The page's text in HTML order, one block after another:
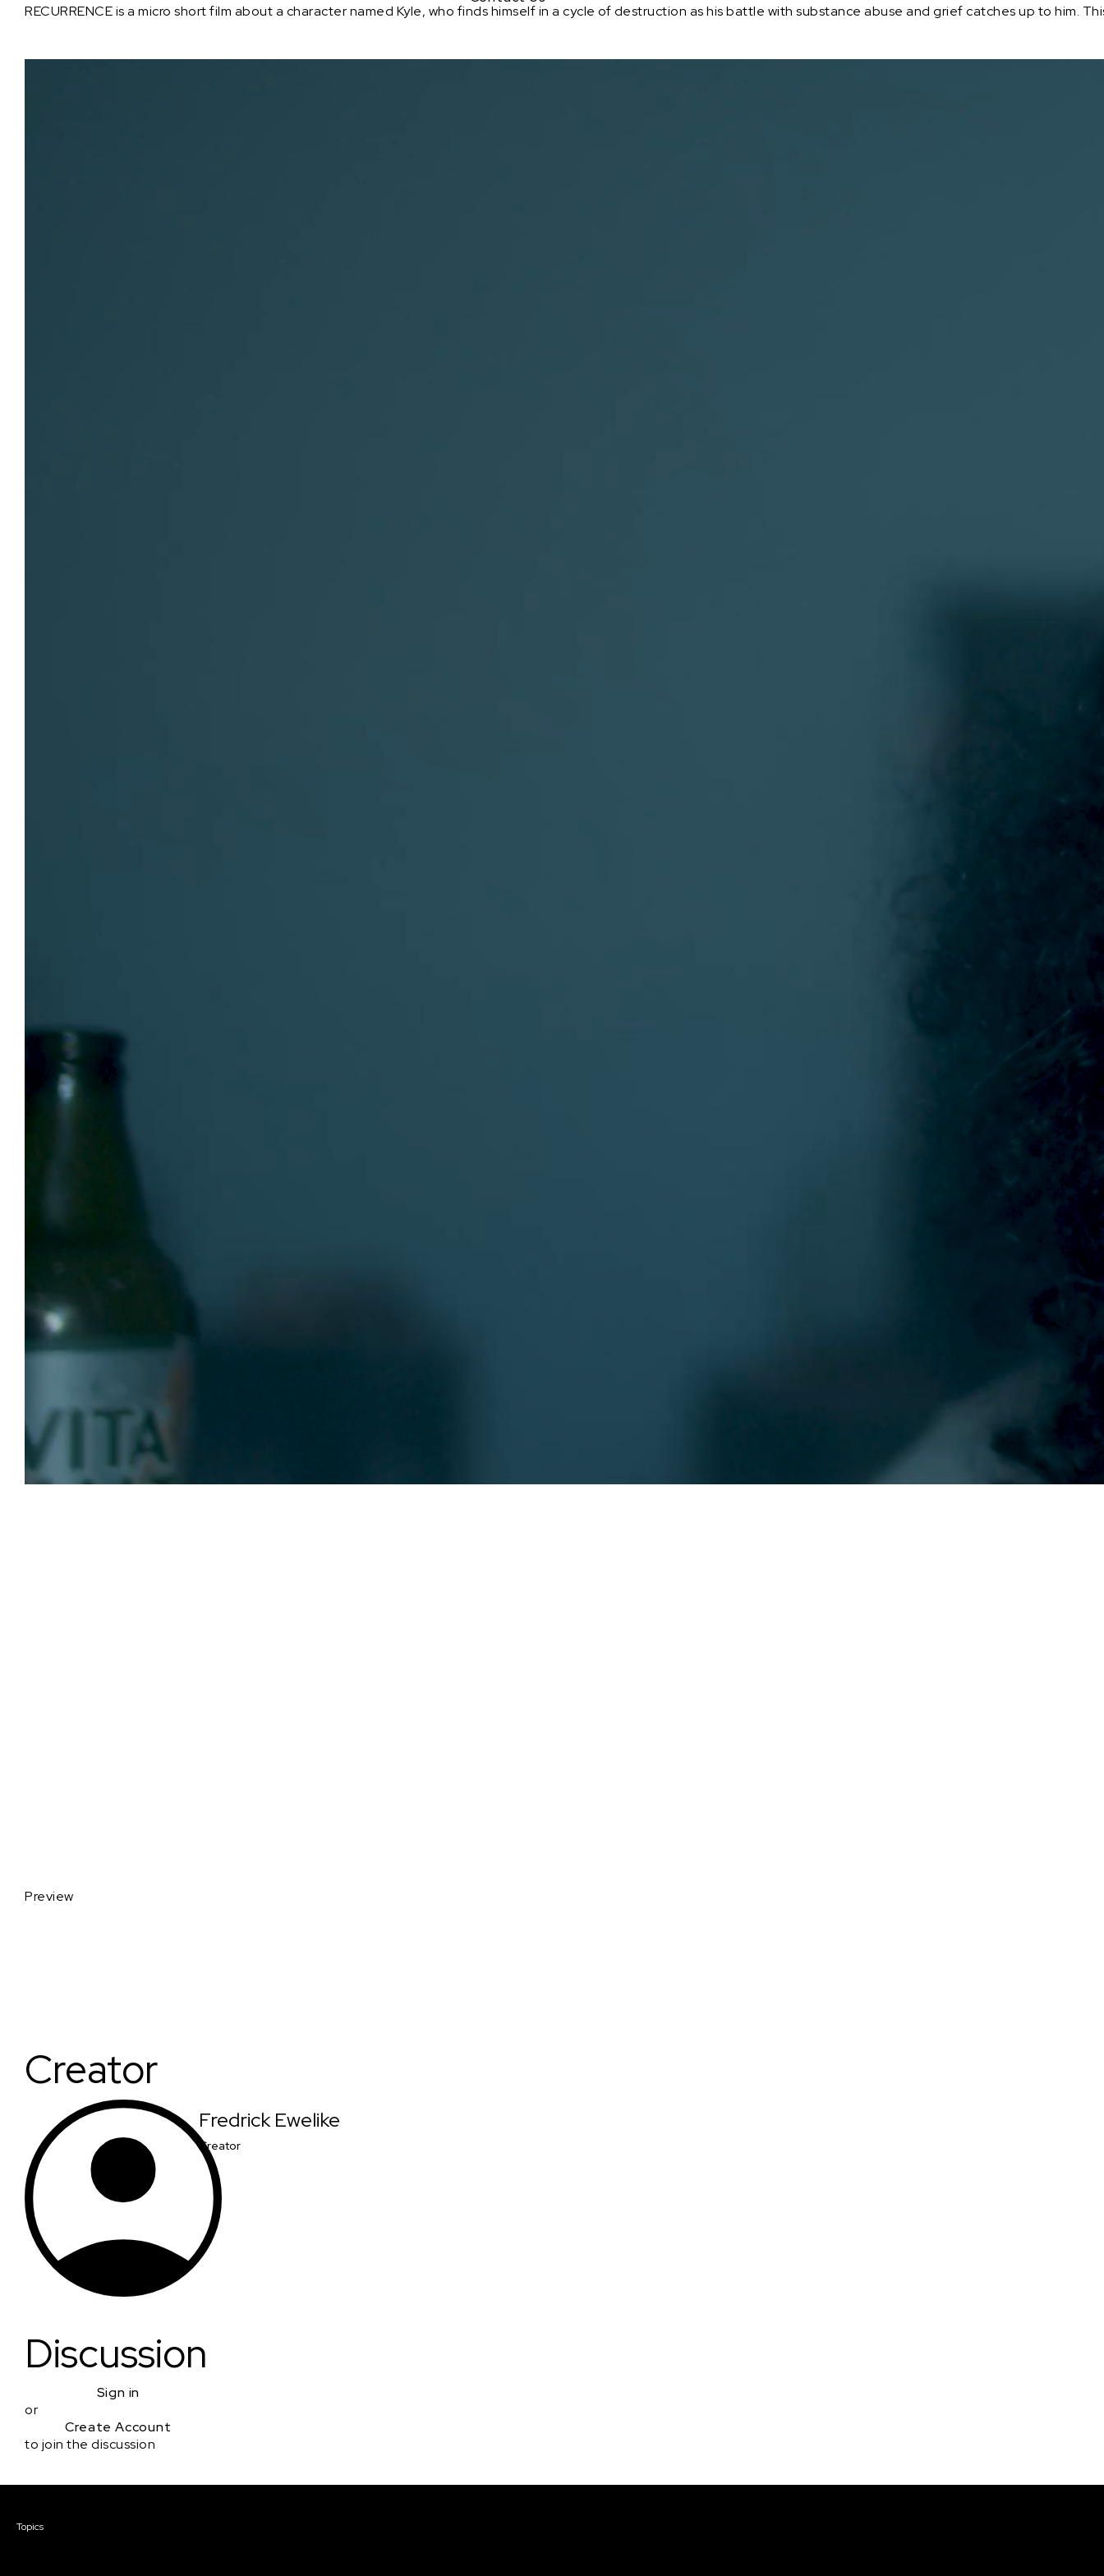
RECURRENCE is a micro short film about a character named Kyle, who finds himself in a cycle of destruction as his battle with substance abuse and grief catches up to
Preview
Creator
Fredrick Ewelike
Creator
Discussion
Sign in
or
Create Account
to join the discussion
Topics